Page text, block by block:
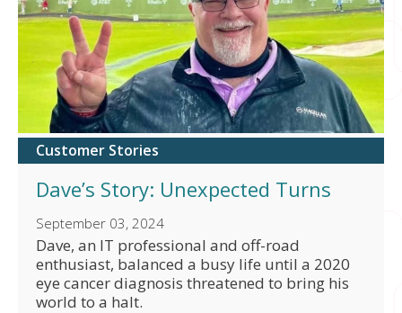
Customer Stories
Dave’s Story: Unexpected Turns
September 03, 2024
Dave, an IT professional and off-road
enthusiast, balanced a busy life until a 2020
eye cancer diagnosis threatened to bring his
world to a halt.